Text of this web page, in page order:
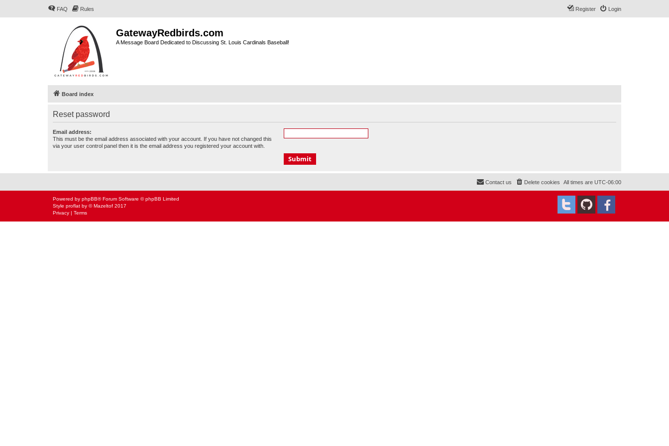
FAQ Rules Login
Register
GatewayRedbirds.com
A Message Board Dedicated to Discussing St. Louis Cardinals Baseball!
Board index
Reset password
Email address:
This must be the email address associated with your account. If you have not changed this
via your user control panel then it is the email address you registered your account with.
All times are UTC-06:00
Delete cookies
Contact us
Powered by phpBB® Forum Software © phpBB Limited
Style proflat by ©Mazeltof 2017
Privacy | Terms